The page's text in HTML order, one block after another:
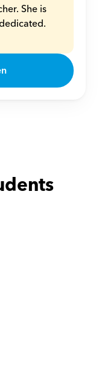
She is